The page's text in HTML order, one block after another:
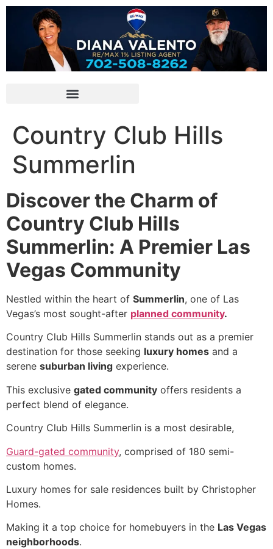
Country Club Hills
Summerlin
Discover the Charm of
Country Club Hills
Summerlin: A Premier Las
Vegas Community
Nestled within the heart of Summerlin, one of Las
Vegas’s most sought-after planned community.
Country Club Hills Summerlin stands out as a premier
destination for those seeking luxury homes and a
serene suburban living experience.
This exclusive gated community offers residents a
perfect blend of elegance.
Country Club Hills Summerlin is a most desirable,
Guard-gated community, comprised of 180 semi-
custom homes.
Luxury homes for sale residences built by Christopher
Homes.
Making it a top choice for homebuyers in the Las Vegas
neighborhoods.